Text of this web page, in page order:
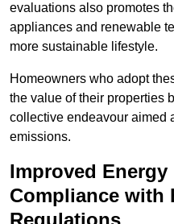
evaluations also promotes
appliances and renewable
more sustainable lifestyle.
Homeowners who adopt
the value of their properties
collective endeavour aimed
emissions.
Improved
Compliance with